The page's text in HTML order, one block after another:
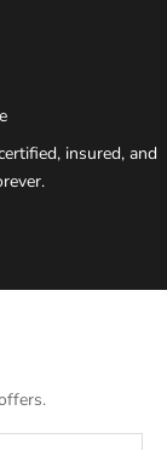
insured, and